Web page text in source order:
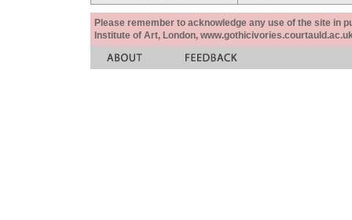
Please remember to acknowledge any use of the site in
Institute of Art, London,